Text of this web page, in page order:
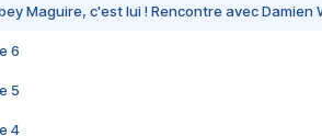
Maguire, c'est lui ! Rencontre avec Damien
6
5
4